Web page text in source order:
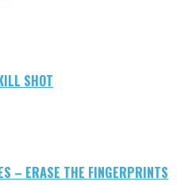
SHOT
– ERASE THE FINGERPRINTS